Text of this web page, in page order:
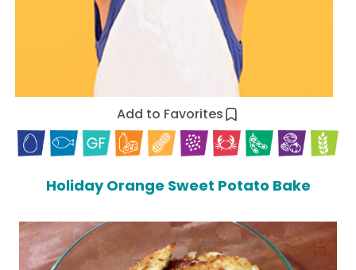
Add to Favorites
Holiday Orange Sweet Potato Bake